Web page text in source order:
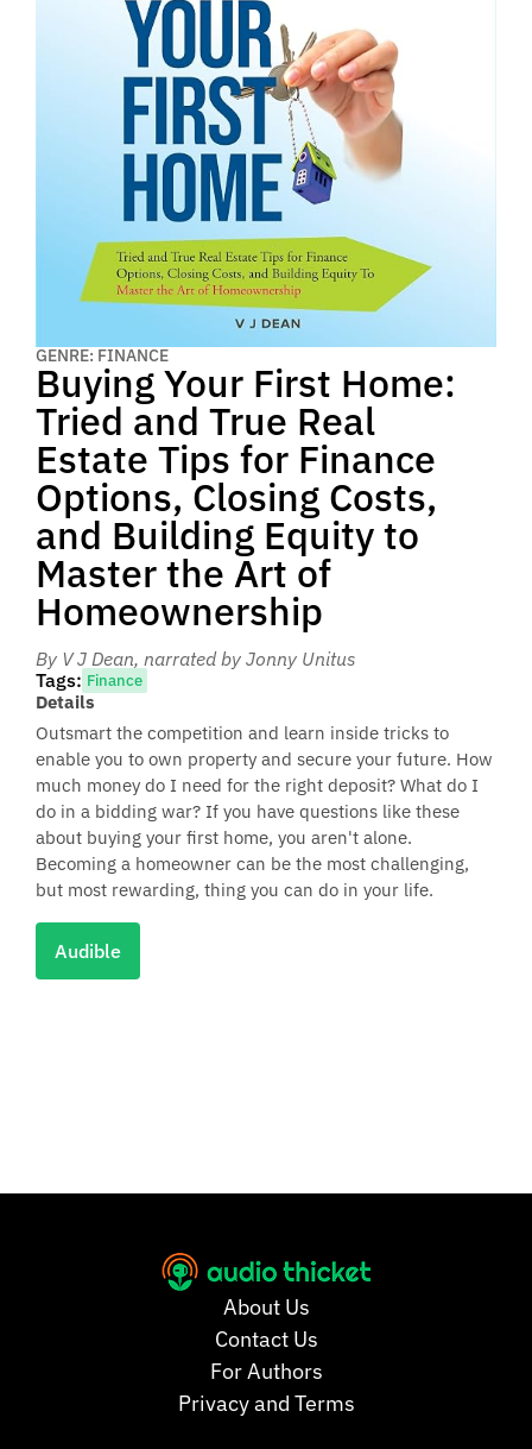
GENRE: FINANCE
Buying Your First Home:
Tried and True Real
Estate Tips for Finance
Options, Closing Costs,
and Building Equity to
Master the Art of
Homeownership
By V J Dean, narrated by Jonny Unitus
Tags: Finance
Details
Outsmart the competition and learn inside tricks to
enable you to own property and secure your future. How
much money do I need for the right deposit? What do I
do in a bidding war? If you have questions like these
about buying your first home, you aren't alone.
Becoming a homeowner can be the most challenging,
but most rewarding, thing you can do in your life.
Audible
About Us
Contact Us
For Authors
Privacy and Terms